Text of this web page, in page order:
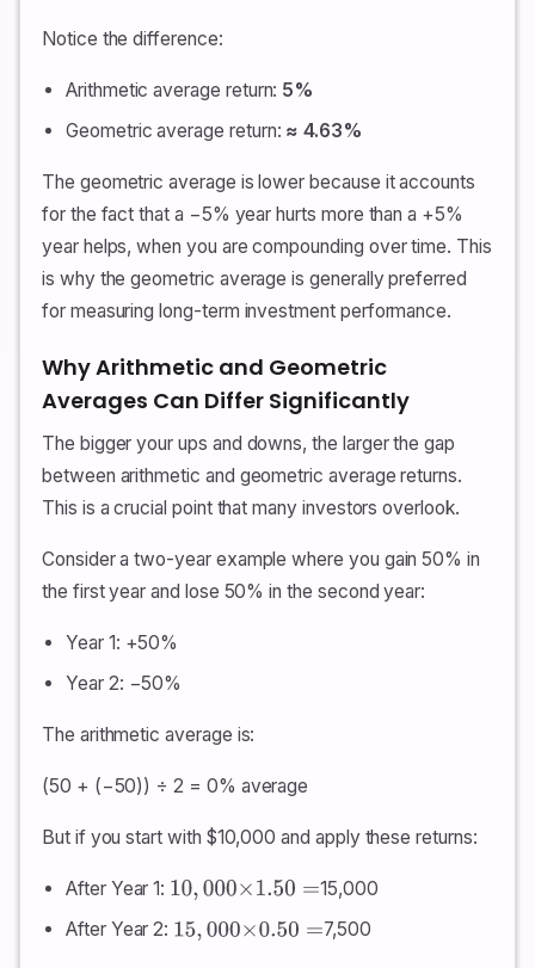
Notice the difference:
Arithmetic average return: 5%
Geometric average return: ≈ 4.63%
The geometric average is lower because it accounts
for the fact that a −5% year hurts more than a +5%
year helps, when you are compounding over time. This
is why the geometric average is generally preferred
for measuring long-term investment performance.
Why Arithmetic and Geometric
Averages Can Differ Significantly
The bigger your ups and downs, the larger the gap
between arithmetic and geometric average returns.
This is a crucial point that many investors overlook.
Consider a two-year example where you gain 50% in
the first year and lose 50% in the second year:
Year 1: +50%
Year 2: −50%
The arithmetic average is:
(50 + (−50)) ÷ 2 = 0% average
But if you start with $10,000 and apply these returns:
After Year 1: 10,000×1.50=
15,000
After Year 2: 15,000×0.50= 7,500